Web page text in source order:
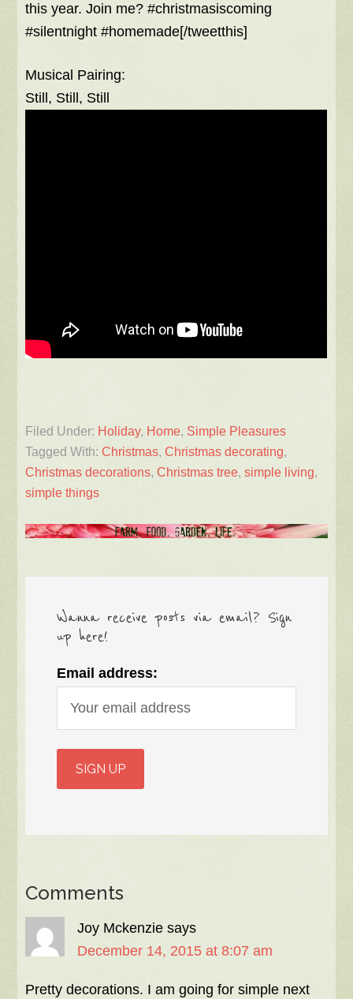
this year. Join me? #christmasiscoming
#silentnight #homemade[/tweetthis]
Musical Pairing:
Still, Still, Still
Filed Under: Holiday, Home, Simple Pleasures
Tagged With:Christmas, Christmas decorating,
Christmas decorations,Christmas tree,simple living,
simple things
Wanna receive posts via email? Sign
up here!
Email address:
Comments
Joy Mckenzie says
December 14, 2015 at 8:07 am
Pretty decorations. I am going for simple next